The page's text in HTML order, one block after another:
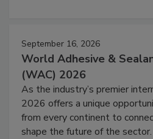
September 16, 2026
World Adhesive &
(WAC) 2026
As the industry’s premier
2026 offers a unique
from every continent to
shape the future of the sector.